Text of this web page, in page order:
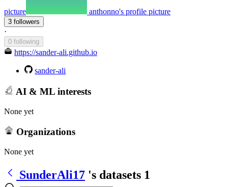
picture anthonno's profile picture
3 followers
·
0 following
https://sander-ali.github.io
sander-ali
AI & ML interests
None yet
Organizations
None yet
SunderAli17 's datasets 1